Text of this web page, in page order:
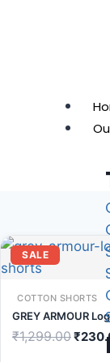
SALE
COTTON SHORTS
GREY ARMOUR
₹1,299.00₹